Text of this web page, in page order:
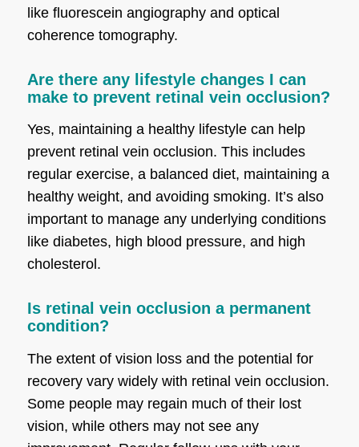
like fluorescein angiography and optical
coherence tomography.
Are there any lifestyle changes I can
make to prevent retinal vein occlusion?
Yes, maintaining a healthy lifestyle can help
prevent retinal vein occlusion. This includes
regular exercise, a balanced diet, maintaining a
healthy weight, and avoiding smoking. It’s also
important to manage any underlying conditions
like diabetes, high blood pressure, and high
cholesterol.
Is retinal vein occlusion a permanent
condition?
The extent of vision loss and the potential for
recovery vary widely with retinal vein occlusion.
Some people may regain much of their lost
vision, while others may not see any